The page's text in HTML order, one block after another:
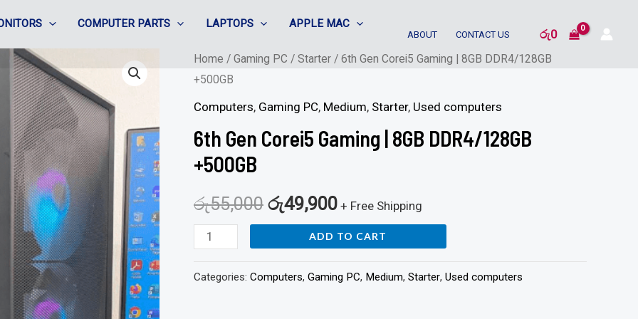
COMPUTER PARTS LAPTOPS
APPLE MAC
ABOUT CONTACT US රු0
Home / Gaming PC / Starter / 6th Gen Corei5 Gaming | 8GB DDR4/128GB
+500GB
Computers, Gaming PC, Medium, Starter, Used computers
6th Gen Corei5 Gaming | 8GB DDR4/128GB
+500GB
රු55,000 රු49,900 + Free Shipping
6th
Gen
Corei5
|
8GB
+500GB
quantity
ADD TO CART
Categories: Computers, Gaming PC, Medium, Starter, Used computers